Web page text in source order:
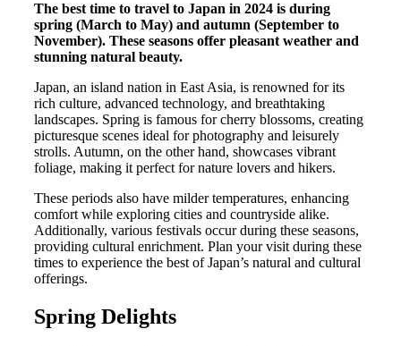
The best time to travel to Japan in 2024 is during
spring (March to May) and autumn (September to
November). These seasons offer pleasant weather and
stunning natural beauty.
Japan, an island nation in East Asia, is renowned for its
rich culture, advanced technology, and breathtaking
landscapes. Spring is famous for cherry blossoms, creating
picturesque scenes ideal for photography and leisurely
strolls. Autumn, on the other hand, showcases vibrant
foliage, making it perfect for nature lovers and hikers.
These periods also have milder temperatures, enhancing
comfort while exploring cities and countryside alike.
Additionally, various festivals occur during these seasons,
providing cultural enrichment. Plan your visit during these
times to experience the best of Japan’s natural and cultural
offerings.
Spring Delights